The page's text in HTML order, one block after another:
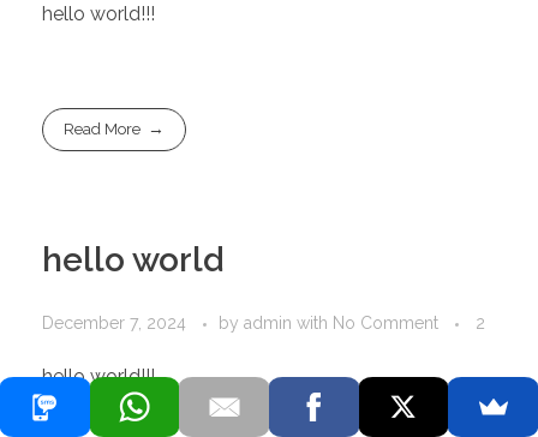
hello world!!!
Read More
hello world
December 7, 2024 by admin with No Comment 2
hello world!!!